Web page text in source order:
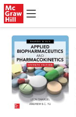
Skip to main content